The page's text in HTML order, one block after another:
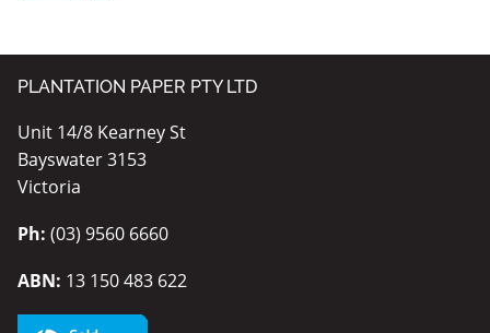
PLANTATION PAPER PTY LTD
Unit 14/8 Kearney St
Bayswater 3153
Victoria
Ph: (03) 9560 6660
ABN: 13 150 483 622